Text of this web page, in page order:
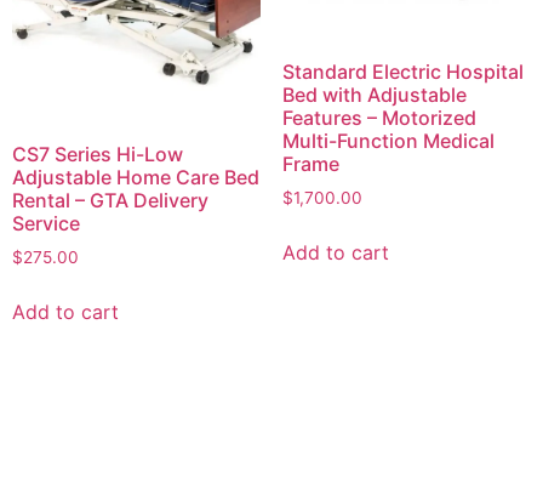
CS7 Series Hi-Low
Adjustable Home Care Bed
Rental – GTA Delivery
Service
$275.00
Add to cart
Standard Electric Hospital
Bed with Adjustable
Features – Motorized
Multi-Function Medical
Frame
$1,700.00
Add to cart